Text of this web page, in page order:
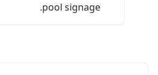
pool signage.